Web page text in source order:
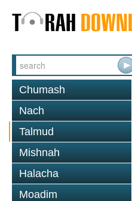
Chumash
Nach
Talmud
Mishnah
Halacha
Moadim